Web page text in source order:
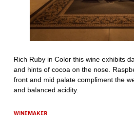
WINEMAKER